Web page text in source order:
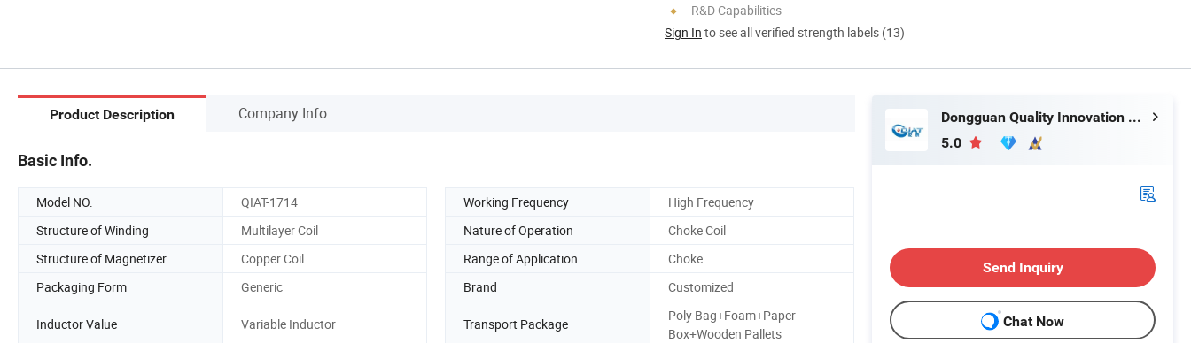
R&D Capabilities
Sign In to see all verified strength labels (13)
Product Description Company Info.
Basic Info.
Model NO. QIAT-1714 Working Frequency
High Frequency
Structure of Winding
Multilayer Coil Nature of Operation
Choke Coil
Structure of Magnetizer
Copper Coil Range of Application
Choke
Packaging Form
Generic Brand Customized
Inductor Value Variable Inductor Transport Package
Poly Bag+Foam+Paper
Box+Wooden Pallets
Dongguan Quality Innovation and Technology Co., Ltd
5.0
Send Inquiry
Chat Now